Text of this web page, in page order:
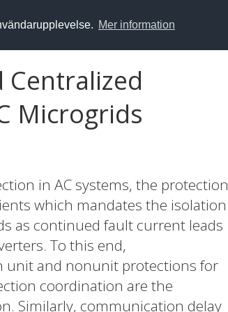
Mer information
Centralized
Microgrids
in AC systems, the protection
which mandates the isolation
as continued fault current leads
To this end,
unit and nonunit protections for
coordination are the
Similarly, communication delay